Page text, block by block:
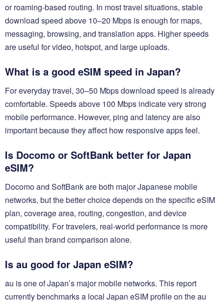
or roaming-based routing. In most travel situations, stable
download speed above 10–20 Mbps is enough for maps,
messaging, browsing, and translation apps. Higher speeds
are useful for video, hotspot, and large uploads.
What is a good eSIM speed in Japan?
For everyday travel, 30–50 Mbps download speed is already
comfortable. Speeds above 100 Mbps indicate very strong
mobile performance. However, ping and latency are also
important because they affect how responsive apps feel.
Is Docomo or SoftBank better for Japan
eSIM?
Docomo and SoftBank are both major Japanese mobile
networks, but the better choice depends on the specific eSIM
plan, coverage area, routing, congestion, and device
compatibility. For travelers, real-world performance is more
useful than brand comparison alone.
Is au good for Japan eSIM?
au is one of Japan’s major mobile networks. This report
currently benchmarks a local Japan eSIM profile on the au